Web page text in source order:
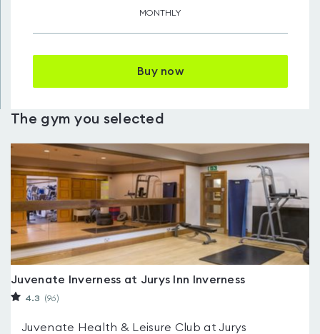
MONTHLY
Buy now
The gym you selected
Juvenate Inverness at Jurys Inn Inverness
4.3 (96)
Juvenate Health & Leisure Club at Jurys